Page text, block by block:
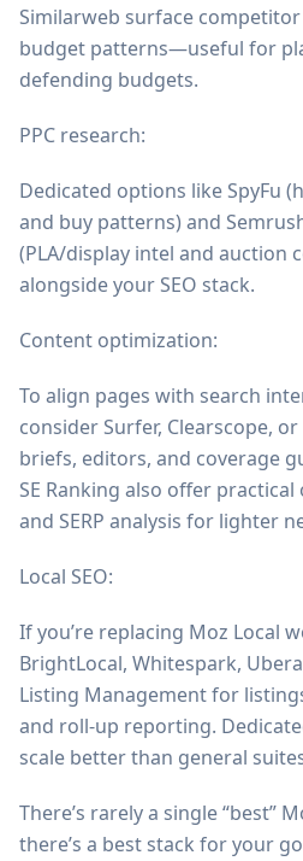
Similarweb surface
budget patterns—useful for
defending budgets.
PPC research:
Dedicated options like SpyFu
and buy patterns) and
(PLA/display intel and auction
alongside your SEO stack.
Content optimization:
To align pages with search
consider Surfer, Clearscope,
briefs, editors, and coverage
SE Ranking also offer
and SERP analysis for lighter
Local SEO:
If you’re replacing Moz Local
BrightLocal, Whitespark,
Listing Management for
and roll-up reporting.
scale better than general
There’s rarely a single “best”
there’s a best stack for your